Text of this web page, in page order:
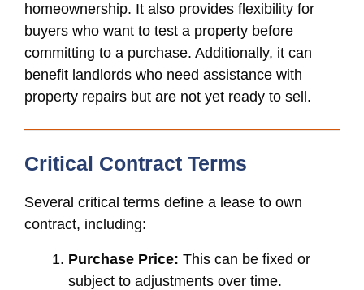
homeownership. It also provides flexibility for
buyers who want to test a property before
committing to a purchase. Additionally, it can
benefit landlords who need assistance with
property repairs but are not yet ready to sell.
Critical Contract Terms
Several critical terms define a lease to own
contract, including:
Purchase Price: This can be fixed or
subject to adjustments over time.